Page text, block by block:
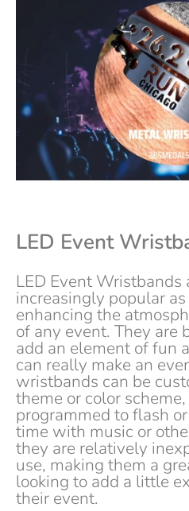
LED Event
LED Event Wristbands
increasingly popular
enhancing the
of any event. They are
add an element of fun
can really make an
wristbands can be
theme or color
programmed to flash
time with music or
they are relatively
use, making them a
looking to add a little
their event.